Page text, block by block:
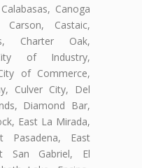
Canoga
Castaic,
Charter Oak,
of Industry,
of Commerce,
Culver City, Del
Diamond Bar,
East La Mirada,
Pasadena, East
San Gabriel, El